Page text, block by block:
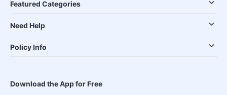
Featured Categories
Need Help
Policy Info
Download the App for Free